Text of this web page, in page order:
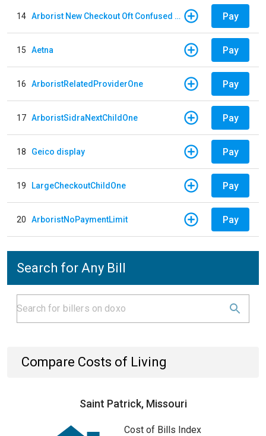
14 Arborist New Checkout Oft Confused Multiple Pay
15 Aetna Pay
16 ArboristRelatedProviderOne Pay
17 ArboristSidraNextChildOne Pay
18 Geico display Pay
19 LargeCheckoutChildOne Pay
20 ArboristNoPaymentLimit Pay
Search for Any Bill
Compare Costs of Living
Saint Patrick, Missouri
Cost of Bills Index